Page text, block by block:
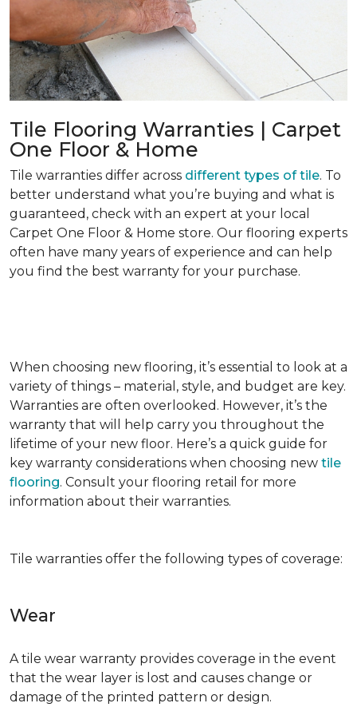
Tile Flooring Warranties | Carpet
One Floor & Home
Tile warranties differ across different types of tile. To
better understand what you’re buying and what is
guaranteed, check with an expert at your local
Carpet One Floor & Home store. Our flooring experts
often have many years of experience and can help
you find the best warranty for your purchase.
When choosing new flooring, it’s essential to look at a
variety of things – material, style, and budget are key.
Warranties are often overlooked. However, it’s the
warranty that will help carry you throughout the
lifetime of your new floor. Here’s a quick guide for
key warranty considerations when choosing new tile
flooring. Consult your flooring retail for more
information about their warranties.
Tile warranties offer the following types of coverage:
Wear
A tile wear warranty provides coverage in the event
that the wear layer is lost and causes change or
damage of the printed pattern or design.